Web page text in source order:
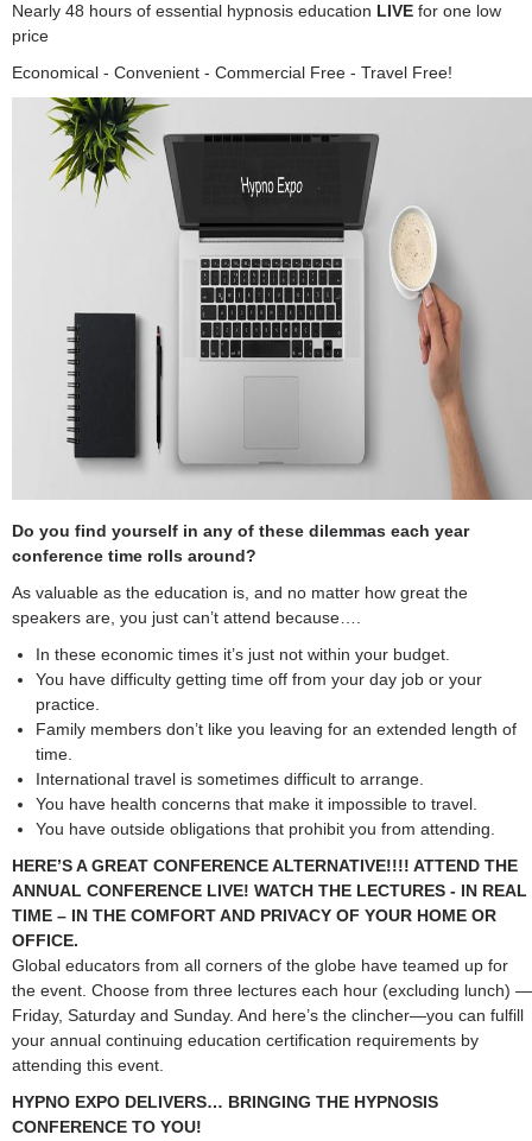
Nearly 48 hours of essential hypnosis education LIVE for one low
price
Economical - Convenient - Commercial Free - Travel Free!
Do you find yourself in any of these dilemmas each year
conference time rolls around?
As valuable as the education is, and no matter how great the
speakers are, you just can’t attend because….
In these economic times it’s just not within your budget.
You have difficulty getting time off from your day job or your
practice.
Family members don’t like you leaving for an extended length of
time.
International travel is sometimes difficult to arrange.
You have health concerns that make it impossible to travel.
You have outside obligations that prohibit you from attending.
HERE’S A GREAT CONFERENCE ALTERNATIVE!!!! ATTEND THE
ANNUAL CONFERENCE LIVE! WATCH THE LECTURES - IN REAL
TIME – IN THE COMFORT AND PRIVACY OF YOUR HOME OR
OFFICE.
Global educators from all corners of the globe have teamed up for
the event. Choose from three lectures each hour (excluding lunch) —
Friday, Saturday and Sunday. And here’s the clincher—you can fulfill
your annual continuing education certification requirements by
attending this event.
HYPNO EXPO DELIVERS… BRINGING THE HYPNOSIS
CONFERENCE TO YOU!